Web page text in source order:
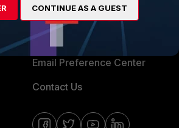
Blogs
Fortinet Community
Email Preference Center
Contact Us
CONTINUE AS A GUEST